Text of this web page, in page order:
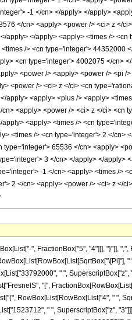
-1 </cn> </apply> </apply>
</cn> <apply> <power /> <ci> z </
apply> </apply> <apply> <times />
/> <cn type='integer'> 44352000
<cn type='integer'> 4002075 </cn>
<power /> <apply> <power /> <pi /
<power /> <ci> z </ci> <cn
apply> <apply> <plus /> <apply>
<apply> <power /> <ci> z </ci> <cn
<apply> <times /> <cn
<times /> <cn type='integer'> 2 </cn>
65536 </cn> <apply>
3 </cn> </apply> </apply>
-1 </cn> <apply> <times />
2 </cn> <apply> <power /> <ci> z </
", FractionBox["5", "4"]]], "}"]], ",",
" ", SuperscriptBox["z",
"[",
RowBox[List[RowBox[List["4", " ",
" ", SuperscriptBox["z",